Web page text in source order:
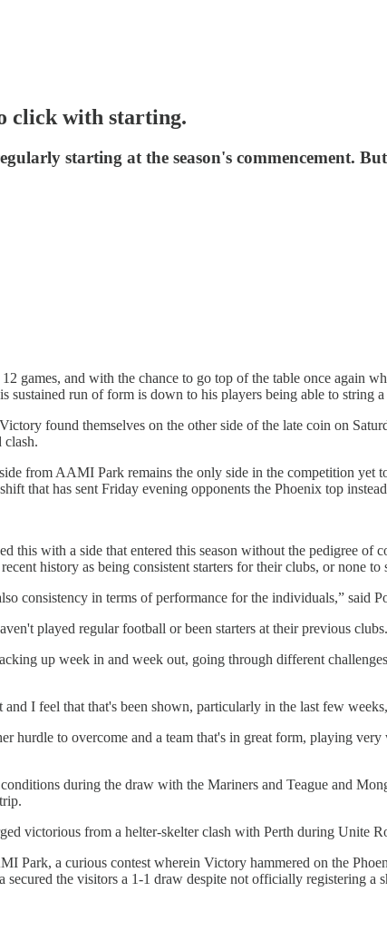
click with starting.
starting at the season's commencement.
games, and with the chance to go top of the table once again
run of form is down to his players being able to string a
found themselves on the other side of the late coin on
clash.
from AAMI Park remains the only side in the competition yet
that has sent Friday evening opponents the Phoenix top
this with a side that entered this season without the pedigree
history as being consistent starters for their clubs, or none to
consistency in terms of performance for the individuals,” said
played regular football or been starters at their previous
up week in and week out, going through different
I feel that that's been shown, particularly in the last few
hurdle to overcome and a team that's in great form, playing
during the draw with the Mariners and Teague and
victorious from a helter-skelter clash with Perth during Unite
Park, a curious contest wherein Victory hammered on the
the visitors a 1-1 draw despite not officially registering a